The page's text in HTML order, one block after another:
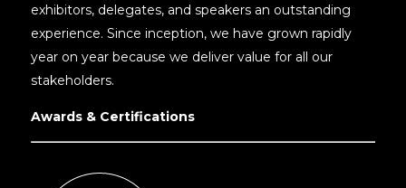
exhibitors, delegates, and speakers an outstanding
experience. Since inception, we have grown rapidly
year on year because we deliver value for all our
stakeholders.
Awards & Certifications